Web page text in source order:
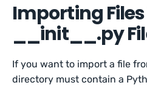
Importing
__init__.py
If you want to import a file
directory must contain a